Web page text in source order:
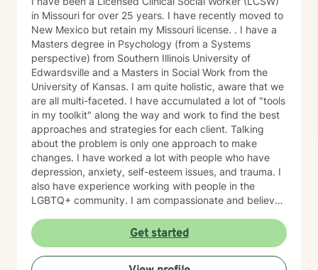
in Missouri for over 25 years. I have recently moved to
New Mexico but retain my Missouri license. . I have a
Masters degree in Psychology (from a Systems
perspective) from Southern Illinois University of
Edwardsville and a Masters in Social Work from the
University of Kansas. I am quite holistic, aware that we
are all multi-faceted. I have accumulated a lot of "tools
in my toolkit" along the way and work to find the best
approaches and strategies for each client. Talking
about the problem is only one approach to make
changes. I have worked a lot with people who have
depression, anxiety, self-esteem issues, and trauma. I
also have experience working with people in the
LGBTQ+ community. I am compassionate and believe
help people find ways to help them thrive, instead of
Get started